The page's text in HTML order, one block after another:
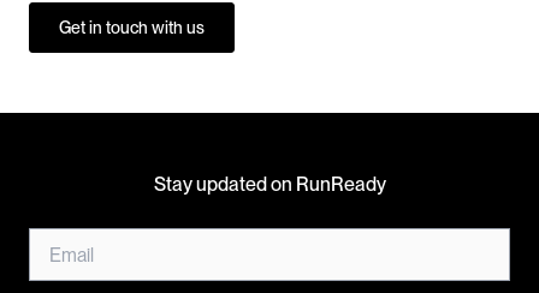
Get in touch with us
Stay updated on RunReady